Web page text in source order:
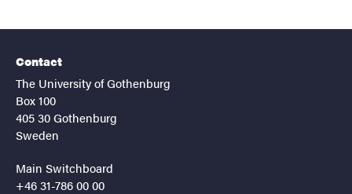
Contact
The University of Gothenburg
Box 100
405 30 Gothenburg
Sweden
Main Switchboard
+46 31-786 00 00